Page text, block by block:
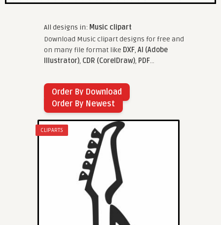
All designs in: Music clipart
Download Music clipart designs for free and
on many file format like DXF, AI (Adobe
Illustrator), CDR (CorelDraw), PDF...
Order By Download
Order By Newest
CLIPARTS